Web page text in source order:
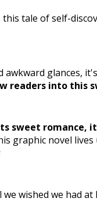
this tale of self-
awkward glances,
readers into this
sweet romance,
graphic novel
wished we had at